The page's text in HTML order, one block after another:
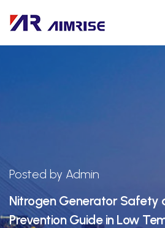
Posted by Admin
Nitrogen Generator Safety
Prevention Guide in Low